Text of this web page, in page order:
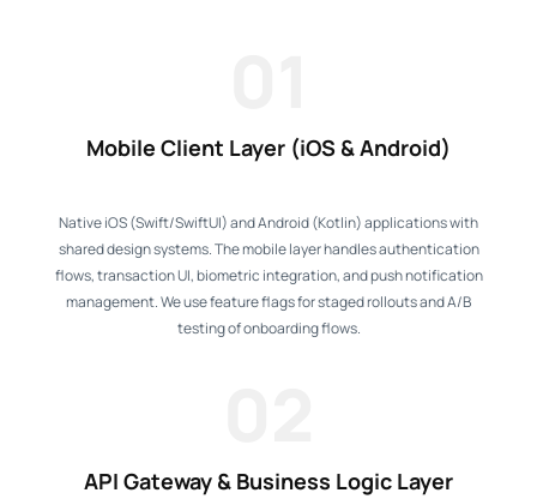
Mobile Client Layer (iOS & Android)
Native iOS (Swift/SwiftUI) and Android (Kotlin) applications with
shared design systems. The mobile layer handles authentication
flows, transaction UI, biometric integration, and push notification
management. We use feature flags for staged rollouts and A/B
testing of onboarding flows.
API Gateway & Business Logic Layer